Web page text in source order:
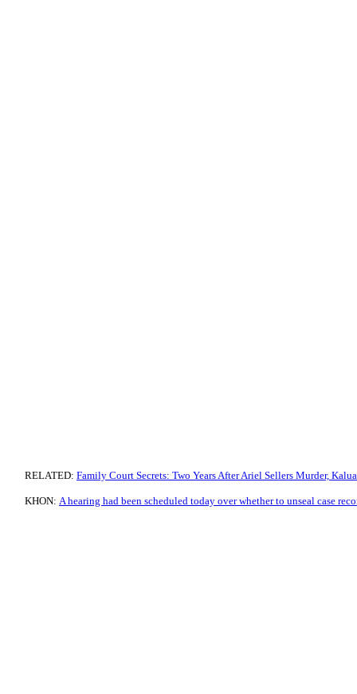
RELATED: Family Court Secrets: Two Years After Ariel Sellers Murder,
KHON: A hearing had been scheduled today over whether to unseal case